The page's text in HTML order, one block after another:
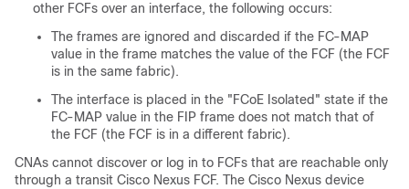
other FCFs over an interface, the following occurs:
The frames are ignored and discarded if the FC-MAP
value in the frame matches the value of the FCF (the FCF
is in the same fabric).
The interface is placed in the "FCoE Isolated" state if the
FC-MAP value in the FIP frame does not match that of
the FCF (the FCF is in a different fabric).
CNAs cannot discover or log in to FCFs that are reachable only
through a transit Cisco Nexus FCF. The Cisco Nexus device